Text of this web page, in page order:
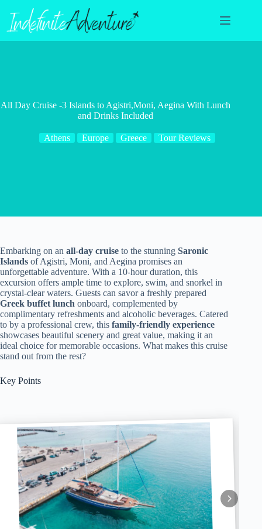
content
All Day Cruise -3 Islands to Agistri,Moni, Aegina With Lunch
and Drinks Included
Athens Europe Greece Tour Reviews
Embarking on an all-day cruise to the stunning Saronic
Islands of Agistri, Moni, and Aegina promises an
unforgettable adventure. With a 10-hour duration, this
excursion offers ample time to explore, swim, and snorkel in
crystal-clear waters. Guests can savor a freshly prepared
Greek buffet lunch onboard, complemented by
complimentary refreshments and alcoholic beverages. Catered
to by a professional crew, this family-friendly experience
showcases beautiful scenery and great value, making it an
ideal choice for memorable occasions. What makes this cruise
stand out from the rest?
Key Points